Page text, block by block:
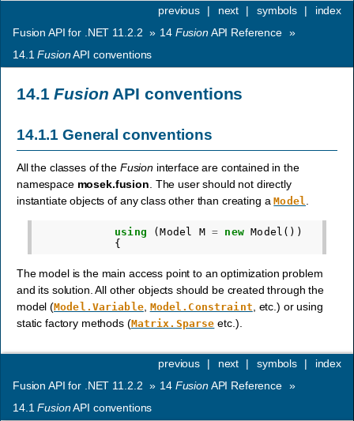
index
symbols |
next |
previous
|
Fusion API for .NET 11.2.2 » 14 FusionAPI Reference »
14.1FusionAPI conventions
14.1Fusion API conventions
14.1.1General conventions
All the classes of the Fusioninterface are contained in the
namespace mosek.fusion . The user should not directly
instantiate objects of any class other than creating aModel
using (Model M = new Model ())
{
The model is the main access point to an optimization problem
and its solution. All other objects should be created through the
model (Model.Variable, Model.Constraint, etc.) or using
static factory methods (Matrix.Sparse etc.).
index
symbols |
next |
previous
|
Fusion API for .NET 11.2.2 » 14 FusionAPI Reference »
14.1FusionAPI conventions